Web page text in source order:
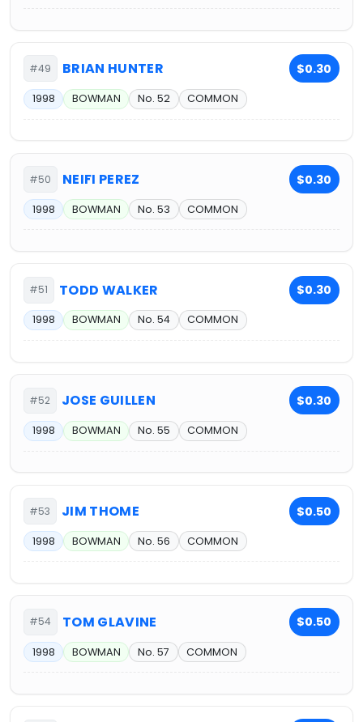
#49 BRIAN HUNTER $0.30
1998 BOWMAN No. 52 COMMON
#50 NEIFI PEREZ $0.30
1998 BOWMAN No. 53 COMMON
#51 TODD WALKER $0.30
1998 BOWMAN No. 54 COMMON
#52 JOSE GUILLEN $0.30
1998 BOWMAN No. 55 COMMON
#53 JIM THOME $0.50
1998 BOWMAN No. 56 COMMON
#54 TOM GLAVINE $0.50
1998 BOWMAN No. 57 COMMON